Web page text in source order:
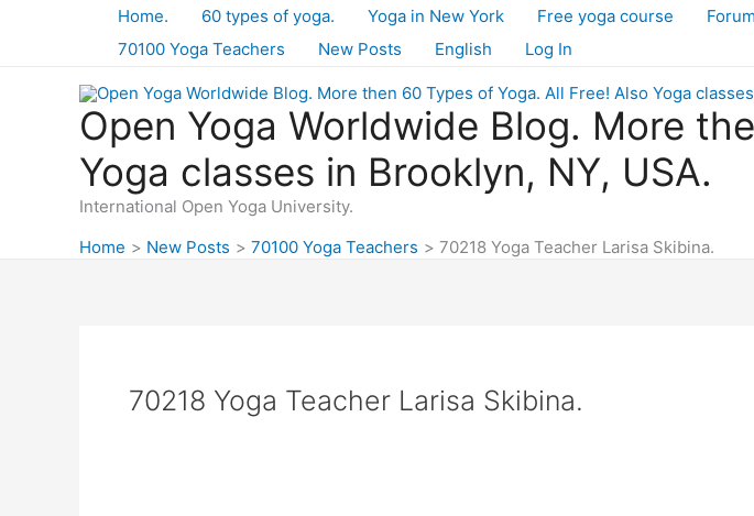
Home. 60 types of yoga. Yoga in New York Free yoga course Forum
70100 Yoga Teachers
New Posts English Log In
Open Yoga Worldwide Blog. More
Yoga classes in Brooklyn, NY, USA.
International Open Yoga University.
Home
New Posts 70100 Yoga Teachers 70218 Yoga Teacher Larisa Skibina.
70218 Yoga Teacher Larisa Skibina.